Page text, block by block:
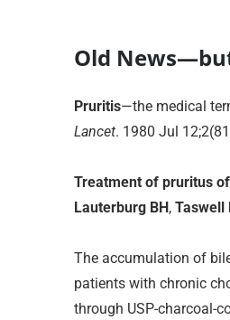
Old
Pruritis—the medical
Lancet. 1980 Jul
Treatment of pruritus
Lauterburg BH, Taswell
The accumulation of
patients with chronic
through USP-charcoal-